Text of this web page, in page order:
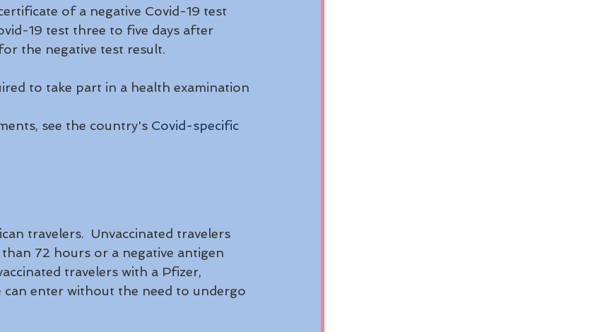
of a negative Covid-19 test
19 test three to five days after
the negative test result.
to take part in a health examination
see the country's Covid-specific
travelers.  Unvaccinated travelers
72 hours or a negative antigen
travelers with a Pfizer,
can enter without the need to undergo